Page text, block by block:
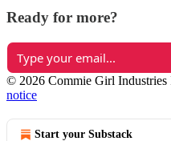
Ready for more?
© 2026 Commie Girl Industries
notice
Start your Substack